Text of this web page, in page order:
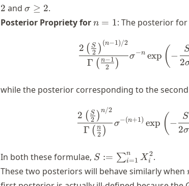
2 and \sigma
\geq 2
σ ≥ 2.
Posterior Propriety forn
1
n = 1: The posterior for
Γ ( 2
n−1 )
2 ( 2
S )
(n−1)/2
σ−n exp ( −
2
while the posterior corresponding to the
Γ ( 2
n )
2 ( 2
S ) n/2
σ−(n+1) exp ( −
2σ
S
In both these formulae, S :=
\sum_{i=1}^n
S := ∑i=1
n Xi
2.
These two posteriors will behave similarly when